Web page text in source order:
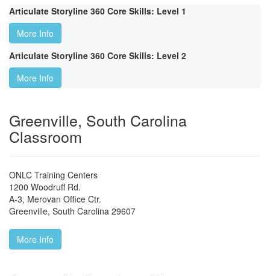
Articulate Storyline 360 Core Skills: Level 1
More Info
Articulate Storyline 360 Core Skills: Level 2
More Info
Greenville, South Carolina
Classroom
ONLC Training Centers
1200 Woodruff Rd.
A-3, Merovan Office Ctr.
Greenville, South Carolina 29607
More Info